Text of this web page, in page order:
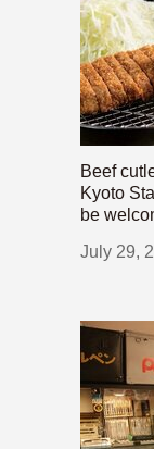
Beef
Kyoto
be
July 29,